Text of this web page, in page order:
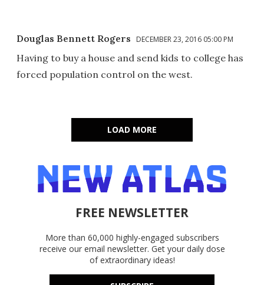
Douglas Bennett Rogers DECEMBER 23, 2016 05:00 PM
Having to buy a house and send kids to college has
forced population control on the west.
LOAD MORE
FREE NEWSLETTER
More than 60,000 highly-engaged subscribers
receive our email newsletter. Get your daily dose
of extraordinary ideas!